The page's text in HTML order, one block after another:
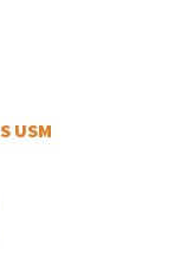
USM